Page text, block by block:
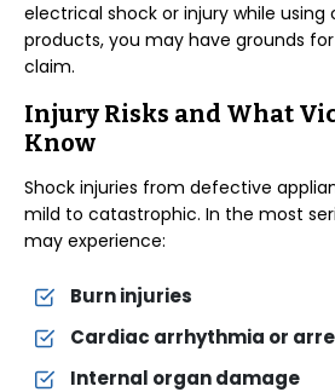
electrical shock or injury while using
products, you may have grounds
claim.
Injury Risks and What
Know
Shock injuries from defective
mild to catastrophic. In the most
may experience:
Burn injuries
Cardiac arrhythmia or
Internal organ damage